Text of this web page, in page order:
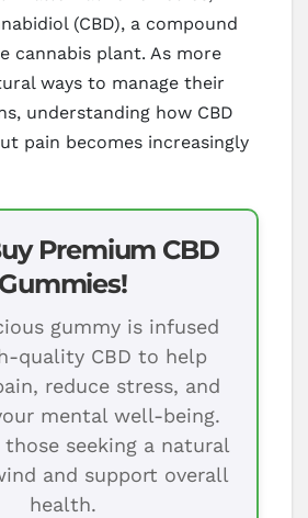
(CBD), a compound
cannabis plant. As more
ways to manage their
understanding how CBD
pain becomes increasingly
Premium CBD
Gummies!
gummy is infused
quality CBD to help
reduce stress, and
mental well-being.
seeking a natural
and support overall
health.